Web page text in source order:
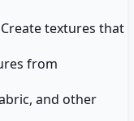
textures that
from
and other